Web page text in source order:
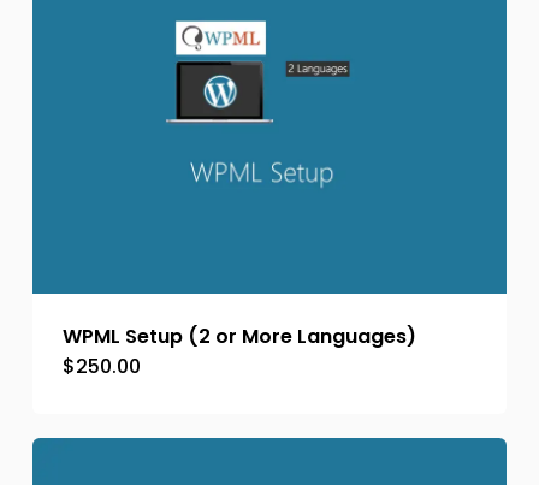
WPML Setup (2 or More Languages)
$250.00